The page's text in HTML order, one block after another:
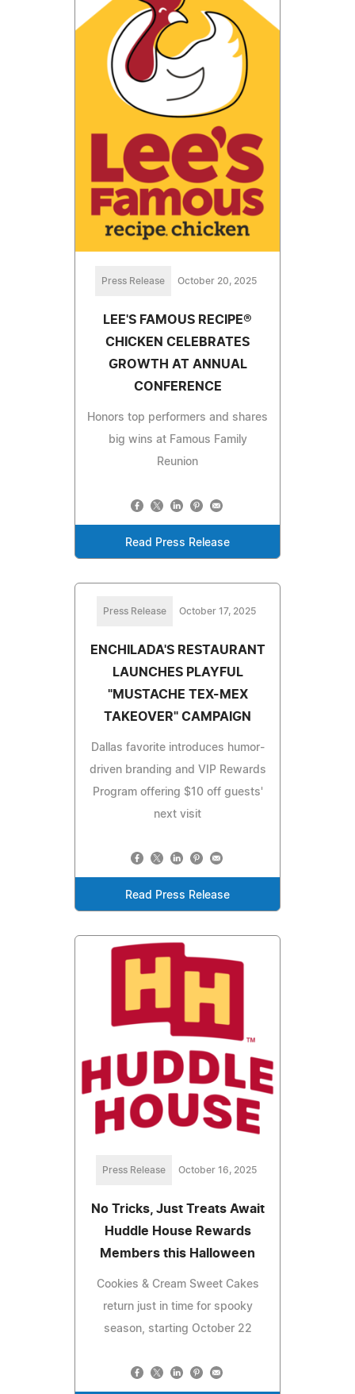
Press Release October 20, 2025
LEE'S FAMOUS RECIPE®
CHICKEN CELEBRATES
GROWTH AT ANNUAL
CONFERENCE
Honors top performers and shares
big wins at Famous Family
Reunion
Read Press Release
Press Release October 17, 2025
ENCHILADA'S RESTAURANT
LAUNCHES PLAYFUL
"MUSTACHE TEX-MEX
TAKEOVER" CAMPAIGN
Dallas favorite introduces humor-
driven branding and VIP Rewards
Program offering $10 off guests'
next visit
Read Press Release
Press Release October 16, 2025
No Tricks, Just Treats Await
Huddle House Rewards
Members this Halloween
Cookies & Cream Sweet Cakes
return just in time for spooky
season, starting October 22